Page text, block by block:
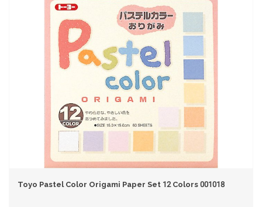
Toyo Pastel Color Origami Paper Set 12 Colors 001018